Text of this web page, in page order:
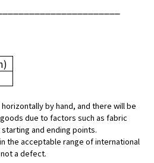
by hand, and there will be
due to factors such as fabric
and ending points.
the acceptable range of international
a defect.